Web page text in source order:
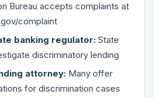
Bureau accepts complaints at
complaint
banking regulator: State
discriminatory lending
attorney: Many offer
for discrimination cases